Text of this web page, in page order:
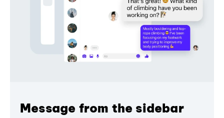
Message from the sidebar